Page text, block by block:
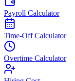
Payroll Calculator
Time-Off Calculator
Overtime Calculator